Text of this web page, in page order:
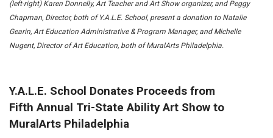
(left-right) Karen Donnelly, Art Teacher and Art Show organizer, and Peggy
Chapman, Director, both of Y.A.L.E. School, present a donation to Natalie
Gearin, Art Education Administrative & Program Manager, and Michelle
Nugent, Director of Art Education, both of MuralArts Philadelphia.
Y.A.L.E. School Donates Proceeds from
Fifth Annual Tri-State Ability Art Show to
MuralArts Philadelphia